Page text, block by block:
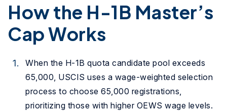
How the H-1B Master’s
Cap Works
When the H-1B quota candidate pool exceeds
65,000, USCIS uses a wage-weighted selection
process to choose 65,000 registrations,
prioritizing those with higher OEWS wage levels.